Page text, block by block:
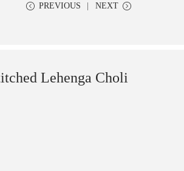
PREVIOUS NEXT
Lehenga Choli